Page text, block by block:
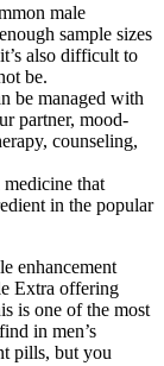
male
sample sizes
also difficult to
be.
be managed with
partner, mood-
counseling,
that
in the popular
enhancement
Extra offering
is one of the most
in men’s
pills, but you